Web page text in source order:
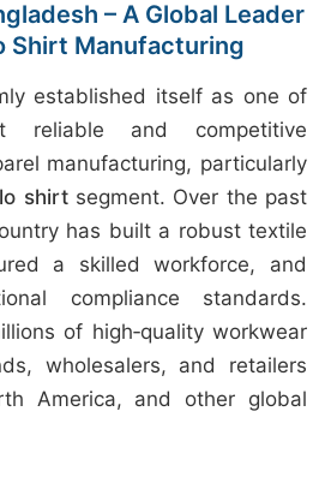
– A Global Leader
Shirt Manufacturing
established itself as one of
reliable and competitive
manufacturing, particularly
shirtsegment. Over the past
has built a robust textile
a skilled workforce, and
compliance standards.
of high‑quality workwear
wholesalers, and retailers
America, and other global